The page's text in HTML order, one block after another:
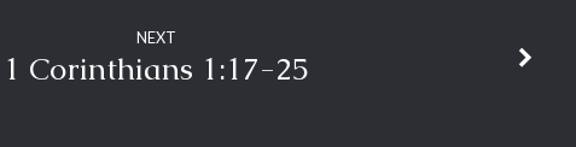
NEXT
1 Corinthians 1:17-25